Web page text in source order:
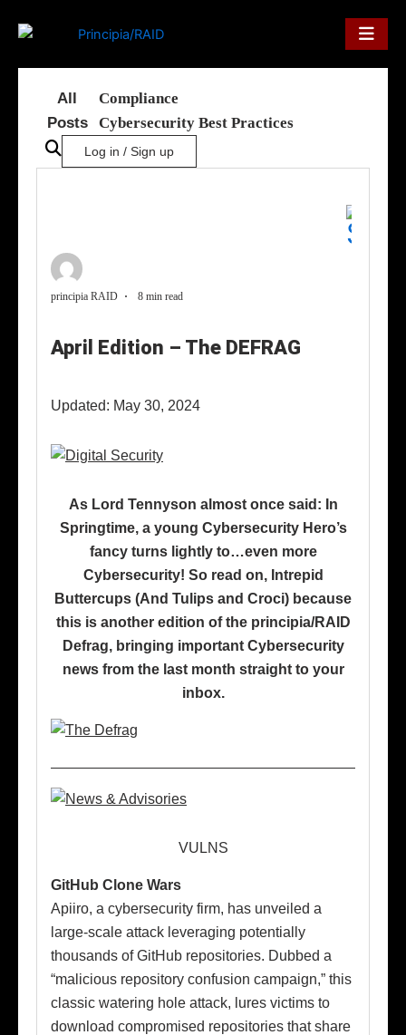
All
Posts
Compliance
Cybersecurity Best Practices
Log in / Sign up
principia RAID 8 min read
April Edition – The DEFRAG
Updated: May 30, 2024
As Lord Tennyson almost once said: In
Springtime, a young Cybersecurity Hero’s
fancy turns lightly to…even more
Cybersecurity! So read on, Intrepid
Buttercups (And Tulips and Croci) because
this is another edition of the principia/RAID
Defrag, bringing important Cybersecurity
news from the last month straight to your
inbox.
VULNS
GitHub Clone Wars
Apiiro, a cybersecurity firm, has unveiled a
large-scale attack leveraging potentially
thousands of GitHub repositories. Dubbed a
“malicious repository confusion campaign,” this
classic watering hole attack, lures victims to
download compromised repositories that share